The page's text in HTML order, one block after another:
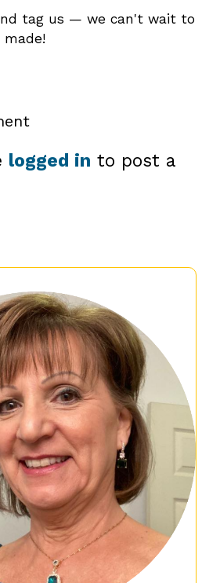
tag us — we can't wait to
made!
logged in to post a